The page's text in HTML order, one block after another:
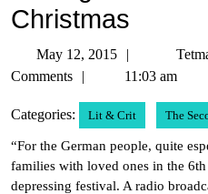
Christmas
May 12, 2015
12,
Comments
11:03 am
Categories: Lit & Crit The
“For the German people, quite
families with loved ones in the
depressing festival. A radio